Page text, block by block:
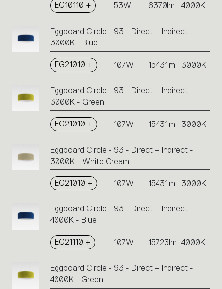
EG10110 + 53W 6370lm 4000K
Eggboard Circle - 93 - Direct + Indirect -
3000K - Blue
EG21010 + 107W 15431lm 3000K
Eggboard Circle - 93 - Direct + Indirect -
3000K - Green
EG21010 + 107W 15431lm 3000K
Eggboard Circle - 93 - Direct + Indirect -
3000K - White Cream
EG21010 + 107W 15431lm 3000K
Eggboard Circle - 93 - Direct + Indirect -
4000K - Blue
EG21110 + 107W 15723lm 4000K
Eggboard Circle - 93 - Direct + Indirect -
4000K - Green